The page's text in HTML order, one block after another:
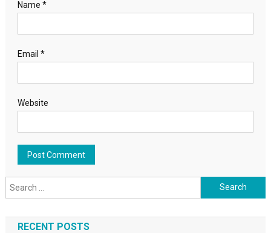
Name *
Email *
Website
Search for:
RECENT POSTS